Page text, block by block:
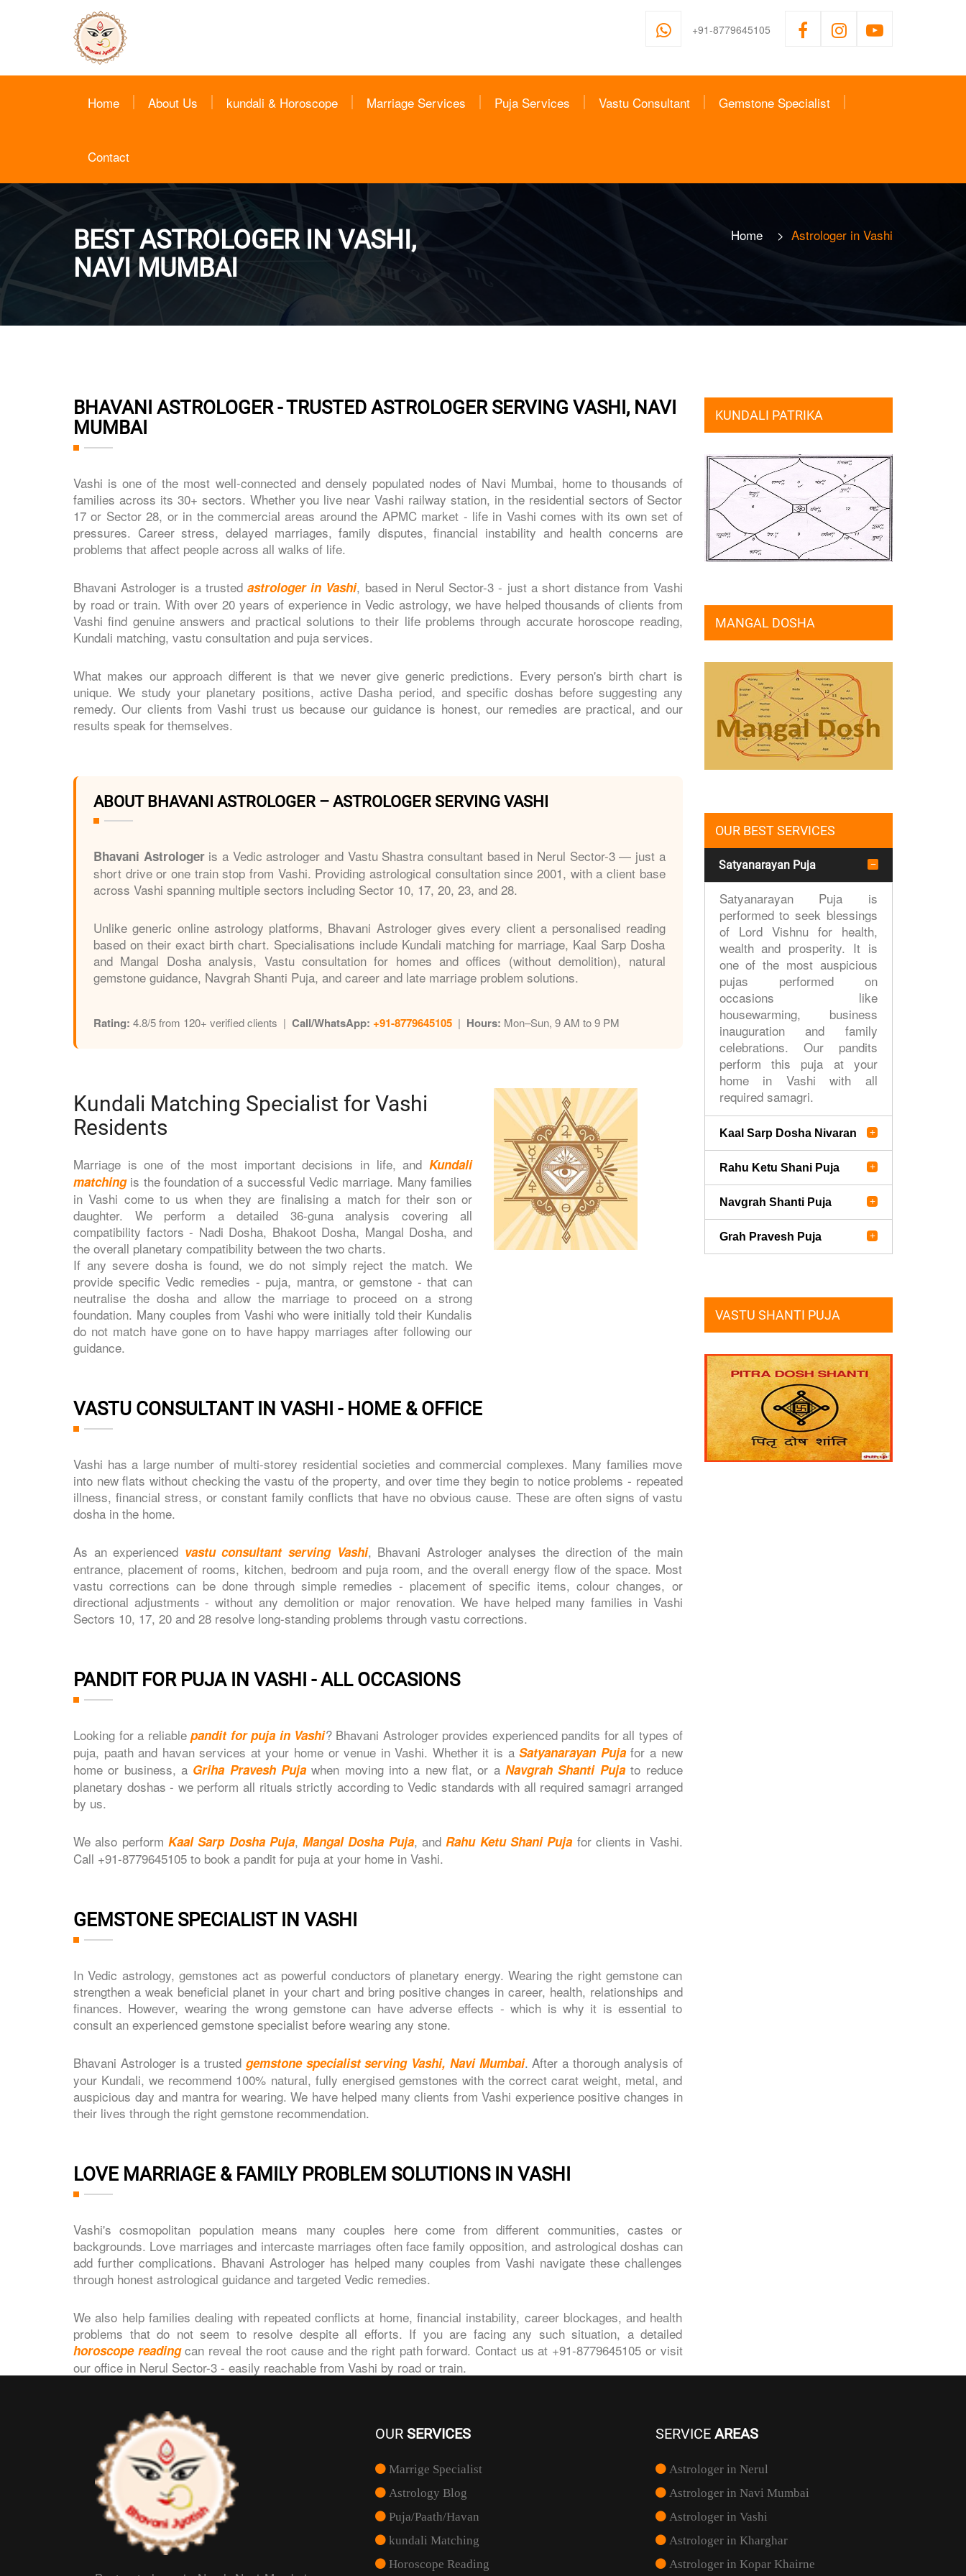
+91-8779645105
Home About Us kundali & Horoscope Marriage Services Puja Services Vastu Consultant Gemstone Specialist
Contact
BEST ASTROLOGER IN VASHI,
NAVI MUMBAI
Home > Astrologer in Vashi
BHAVANI ASTROLOGER - TRUSTED ASTROLOGER SERVING VASHI, NAVI
MUMBAI
Vashi is one of the most well-connected and densely populated nodes of Navi Mumbai, home to thousands of
families across its 30+ sectors. Whether you live near Vashi railway station, in the residential sectors of Sector
17 or Sector 28, or in the commercial areas around the APMC market - life in Vashi comes with its own set of
pressures. Career stress, delayed marriages, family disputes, financial instability and health concerns are
problems that affect people across all walks of life.
Bhavani Astrologer is a trusted astrologer in Vashi, based in Nerul Sector-3 - just a short distance from Vashi
by road or train. With over 20 years of experience in Vedic astrology, we have helped thousands of clients from
Vashi find genuine answers and practical solutions to their life problems through accurate horoscope reading,
Kundali matching, vastu consultation and puja services.
What makes our approach different is that we never give generic predictions. Every person's birth chart is
unique. We study your planetary positions, active Dasha period, and specific doshas before suggesting any
remedy. Our clients from Vashi trust us because our guidance is honest, our remedies are practical, and our
results speak for themselves.
ABOUT BHAVANI ASTROLOGER – ASTROLOGER SERVING VASHI
Bhavani Astrologeris a Vedic astrologer and Vastu Shastra consultant based in Nerul Sector-3 — just a
short drive or one train stop from Vashi. Providing astrological consultation since 2001, with a client base
across Vashi spanning multiple sectors including Sector 10, 17, 20, 23, and 28.
Unlike generic online astrology platforms, Bhavani Astrologer gives every client a personalised reading
based on their exact birth chart. Specialisations include Kundali matching for marriage, Kaal Sarp Dosha
and Mangal Dosha analysis, Vastu consultation for homes and offices (without demolition), natural
gemstone guidance, Navgrah Shanti Puja, and career and late marriage problem solutions.
Rating: 4.8/5 from 120+ verified clients | Call/WhatsApp: +91-8779645105 | Hours: Mon–Sun, 9 AM to 9 PM
Kundali Matching Specialist for Vashi
Residents
Marriage is one of the most important decisions in life, and Kundali
matchingis the foundation of a successful Vedic marriage. Many families
in Vashi come to us when they are finalising a match for their son or
daughter. We perform a detailed 36-guna analysis covering all
compatibility factors - Nadi Dosha, Bhakoot Dosha, Mangal Dosha, and
the overall planetary compatibility between the two charts.
If any severe dosha is found, we do not simply reject the match. We
provide specific Vedic remedies - puja, mantra, or gemstone - that can
neutralise the dosha and allow the marriage to proceed on a strong
foundation. Many couples from Vashi who were initially told their Kundalis
do not match have gone on to have happy marriages after following our
guidance.
VASTU CONSULTANT IN VASHI - HOME & OFFICE
Vashi has a large number of multi-storey residential societies and commercial complexes. Many families move
into new flats without checking the vastu of the property, and over time they begin to notice problems - repeated
illness, financial stress, or constant family conflicts that have no obvious cause. These are often signs of vastu
dosha in the home.
As an experienced vastu consultant serving Vashi, Bhavani Astrologer analyses the direction of the main
entrance, placement of rooms, kitchen, bedroom and puja room, and the overall energy flow of the space. Most
vastu corrections can be done through simple remedies - placement of specific items, colour changes, or
directional adjustments - without any demolition or major renovation. We have helped many families in Vashi
Sectors 10, 17, 20 and 28 resolve long-standing problems through vastu corrections.
PANDIT FOR PUJA IN VASHI - ALL OCCASIONS
Looking for a reliablepandit for puja in Vashi? Bhavani Astrologer provides experienced pandits for all types of
puja, paath and havan services at your home or venue in Vashi. Whether it is aSatyanarayan Pujafor a new
home or business, a Griha Pravesh Puja when moving into a new flat, or aNavgrah Shanti Pujato reduce
planetary doshas - we perform all rituals strictly according to Vedic standards with all required samagri arranged
by us.
We also perform Kaal Sarp Dosha Puja,Mangal Dosha Puja, andRahu Ketu Shani Puja for clients in Vashi.
Call +91-8779645105 to book a pandit for puja at your home in Vashi.
GEMSTONE SPECIALIST IN VASHI
In Vedic astrology, gemstones act as powerful conductors of planetary energy. Wearing the right gemstone can
strengthen a weak beneficial planet in your chart and bring positive changes in career, health, relationships and
finances. However, wearing the wrong gemstone can have adverse effects - which is why it is essential to
consult an experienced gemstone specialist before wearing any stone.
Bhavani Astrologer is a trusted gemstone specialist serving Vashi, Navi Mumbai. After a thorough analysis of
your Kundali, we recommend 100% natural, fully energised gemstones with the correct carat weight, metal, and
auspicious day and mantra for wearing. We have helped many clients from Vashi experience positive changes in
their lives through the right gemstone recommendation.
LOVE MARRIAGE & FAMILY PROBLEM SOLUTIONS IN VASHI
Vashi's cosmopolitan population means many couples here come from different communities, castes or
backgrounds. Love marriages and intercaste marriages often face family opposition, and astrological doshas can
add further complications. Bhavani Astrologer has helped many couples from Vashi navigate these challenges
through honest astrological guidance and targeted Vedic remedies.
We also help families dealing with repeated conflicts at home, financial instability, career blockages, and health
problems that do not seem to resolve despite all efforts. If you are facing any such situation, a detailed
horoscope readingcan reveal the root cause and the right path forward. Contact us at +91-8779645105 or visit
our office in Nerul Sector-3 - easily reachable from Vashi by road or train.
KUNDALI PATRIKA
MANGAL DOSHA
OUR BEST SERVICES
Satyanarayan Puja
Satyanarayan Puja is
performed to seek blessings
of Lord Vishnu for health,
wealth and prosperity. It is
one of the most auspicious
pujas performed on
occasions like
housewarming, business
inauguration and family
celebrations. Our pandits
perform this puja at your
home in Vashi with all
required samagri.
Kaal Sarp Dosha Nivaran
Rahu Ketu Shani Puja
Navgrah Shanti Puja
Grah Pravesh Puja
VASTU SHANTI PUJA
OUR SERVICES
Marrige Specialist
Astrology Blog
Puja/Paath/Havan
kundali Matching
Horoscope Reading
SERVICE AREAS
Astrologer in Nerul
Astrologer in Navi Mumbai
Astrologer in Vashi
Astrologer in Kharghar
Astrologer in Kopar Khairne